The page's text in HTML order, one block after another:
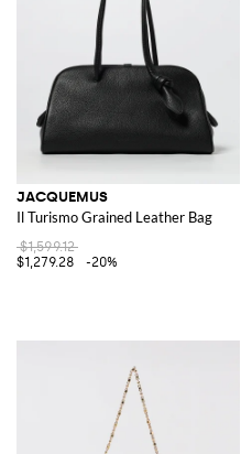
JACQUEMUS
Il Turismo Grained Leather Bag
$1,599.12
$1,279.28
-20%